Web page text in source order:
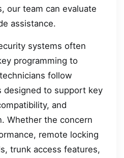
our team can evaluate
assistance.
systems often
programming to
follow
designed to support key
and
Whether the concern
remote locking
trunk access features,